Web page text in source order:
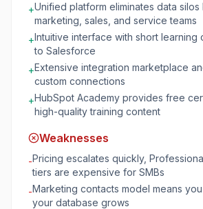
+Unified platform eliminates data
marketing, sales, and service teams
+Intuitive interface with short learning
to Salesforce
+Extensive integration marketplace
custom connections
+HubSpot Academy provides free
high-quality training content
Weaknesses
-Pricing escalates quickly,
tiers are expensive for SMBs
-Marketing contacts model means
your database grows